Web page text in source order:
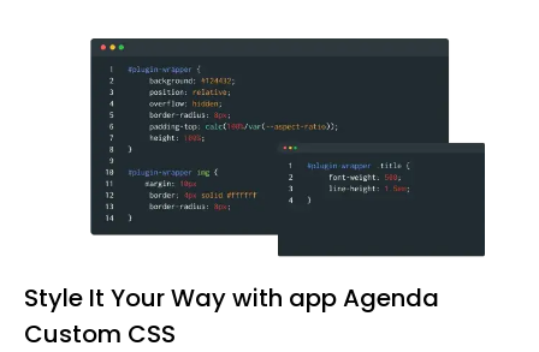
Style It Your Way with app Agenda
Custom CSS